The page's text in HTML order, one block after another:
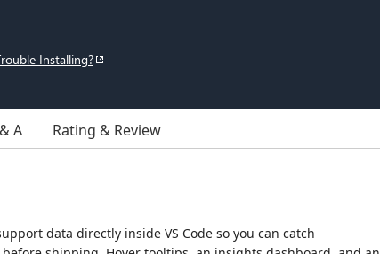
Installing?
A Rating & Review
data directly inside VS Code so you can catch